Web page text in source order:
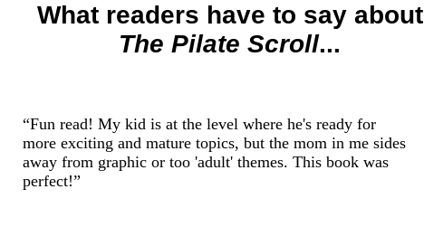
What readers have to say about
The Pilate Scroll...
“Fun read! My kid is at the level where he's ready for
more exciting and mature topics, but the mom in me sides
away from graphic or too 'adult' themes. This book was
perfect!”